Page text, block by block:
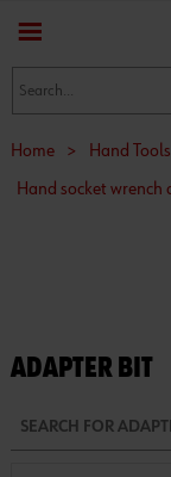
Home > Hand Tools
Hand socket wrench
ADAPTER BIT